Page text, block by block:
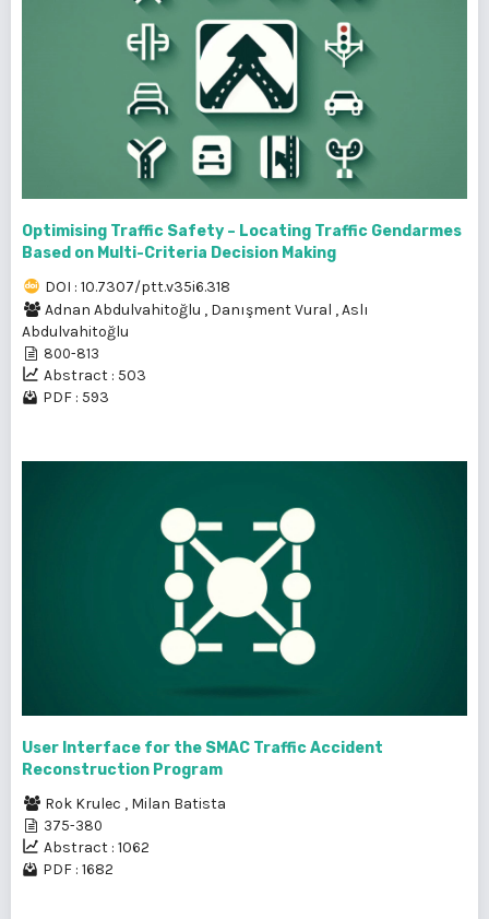
Optimising Traffic Safety – Locating Traffic Gendarmes
Based on Multi-Criteria Decision Making
DOI : 10.7307/ptt.v35i6.318
Adnan Abdulvahitoğlu , Danışment Vural ,Aslı
Abdulvahitoğlu
800-813
Abstract : 503
PDF : 593
User Interface for the SMAC Traffic Accident
Reconstruction Program
Rok Krulec , Milan Batista
375-380
Abstract : 1062
PDF : 1682